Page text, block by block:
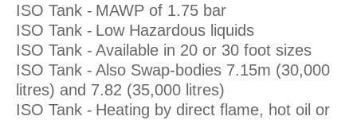
ISO Tank - MAWP of 1.75 bar
ISO Tank - Low Hazardous liquids
ISO Tank - Available in 20 or 30 foot sizes
ISO Tank - Also Swap-bodies 7.15m (30,000
litres) and 7.82 (35,000 litres)
ISO Tank - Heating by direct flame, hot oil or